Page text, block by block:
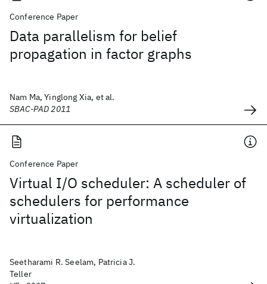
Conference Paper
Data parallelism for belief
propagation in factor graphs
Nam Ma, Yinglong Xia, et al.
SBAC-PAD 2011
Conference Paper
Virtual I/O scheduler: A scheduler of
schedulers for performance
virtualization
Seetharami R. Seelam, Patricia J.
Teller